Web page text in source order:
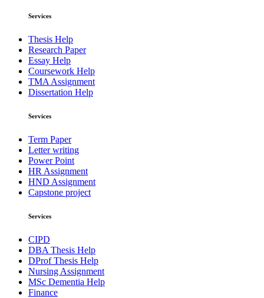
Services
Thesis Help
Research Paper
Essay Help
Coursework Help
TMA Assignment
Dissertation Help
Services
Term Paper
Letter writing
Power Point
HR Assignment
HND Assignment
Capstone project
Services
CIPD
DBA Thesis Help
DProf Thesis Help
Nursing Assignment
MSc Dementia Help
Finance